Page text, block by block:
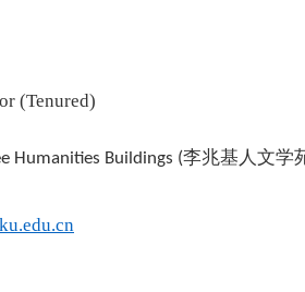
(Tenured)
Humanities Buildings (李兆基人文学